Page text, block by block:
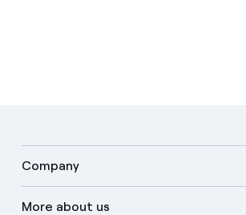
Company
More about us